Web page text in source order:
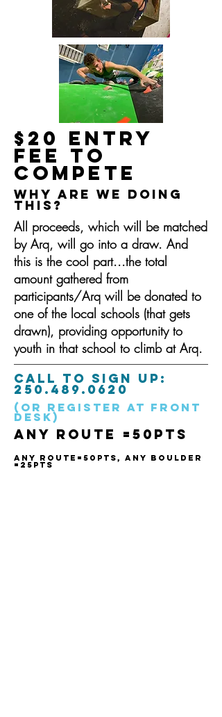
$20 ENTRY
FEE to
compete
Why are we doing
this?
All proceeds, which will be matched
by Arq, will go into a draw. And
this is the cool part...the total
amount gathered from
participants/Arq will be donated to
one of the local schools (that gets
drawn), providing opportunity to
youth in that school to climb at Arq.
CALL TO SIGN UP:
250.489.0620
(Or register at front
desk)
ANY ROUTE =50pts
ANY ROUTE=50PTS, ANY BOULDER
=25pts